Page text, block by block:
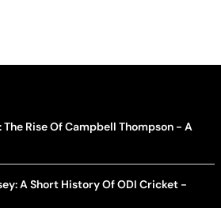
Rise Of Campbell Thompson - A
A Short History Of ODI Cricket -